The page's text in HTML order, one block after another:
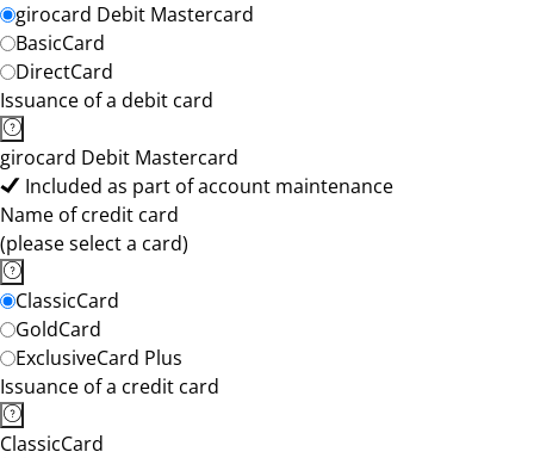
girocard Debit Mastercard
BasicCard
DirectCard
Issuance of a debit card
girocard Debit Mastercard
Included as part of account maintenance
Name of credit card
(please select a card)
ClassicCard
GoldCard
ExclusiveCard Plus
Issuance of a credit card
ClassicCard